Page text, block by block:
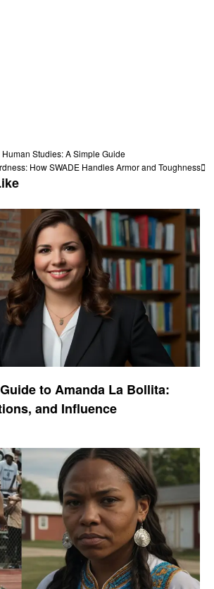
Studies: A Simple Guide
How SWADE Handles Armor and Toughness
to Amanda La Bollita:
and Influence